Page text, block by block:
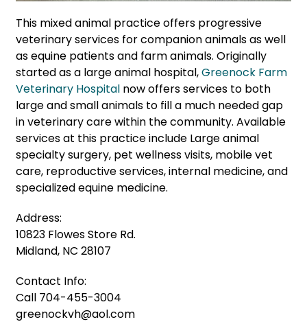
This mixed animal practice offers progressive
veterinary services for companion animals as well
as equine patients and farm animals. Originally
started as a large animal hospital,Greenock Farm
Veterinary Hospital now offers services to both
large and small animals to fill a much needed gap
in veterinary care within the community. Available
services at this practice include Large animal
specialty surgery, pet wellness visits, mobile vet
care, reproductive services, internal medicine, and
specialized equine medicine.
Address:
10823 Flowes Store Rd.
Midland, NC 28107
Contact Info:
Call 704-455-3004
greenockvh@aol.com